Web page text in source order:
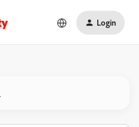
Login